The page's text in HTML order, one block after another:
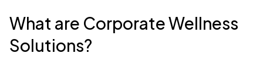
What are Corporate Wellness
Solutions?